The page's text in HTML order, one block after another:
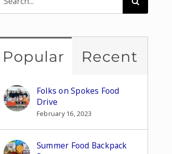
for:
Popular Recent
Folks on Spokes Food
Drive
February 16, 2023
Summer Food Backpack